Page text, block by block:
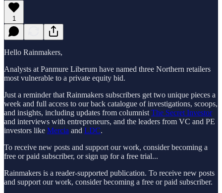
1
Hello Rainmakers,
Analysts at Panmure Liberum have named three Northern retailers
most vulnerable to a private equity bid.
Just a reminder that Rainmakers subscribers get two unique pieces a
week and full access to our back catalogue of investigations, scoops,
and insights, including updates from columnist The Secret Investor
and interviews with entrepreneurs, and the leaders from VC and PE
investors like Mercia and LDC.
To receive new posts and support our work, consider becoming a
free or paid subscriber, or sign up for a free trial...
Rainmakers is a reader-supported publication. To receive new posts
and support our work, consider becoming a free or paid subscriber.